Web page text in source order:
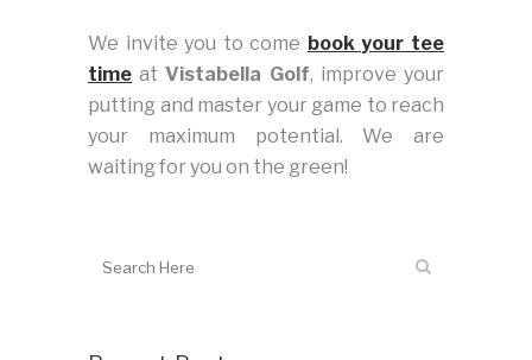
We invite you to come book your tee
time atVistabella Golf, improve your
putting and master your game to reach
your maximum potential. We are
waiting for you on the green!